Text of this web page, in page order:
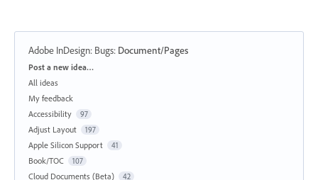
Adobe InDesign: Bugs: Document/Pages
Categories
Post a new idea…
All ideas
My feedback
Accessibility
97
Adjust Layout 197
Apple Silicon Support 41
Book/TOC 107
Cloud Documents (Beta) 42